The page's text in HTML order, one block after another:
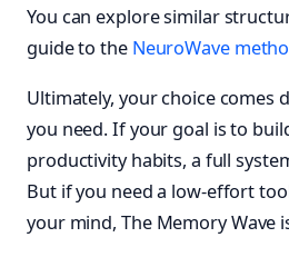
You can explore similar
guide to the NeuroWave
Ultimately, your choice comes
you need. If your goal is to
productivity habits, a full
But if you need a low-effort
your mind, The Memory Wave